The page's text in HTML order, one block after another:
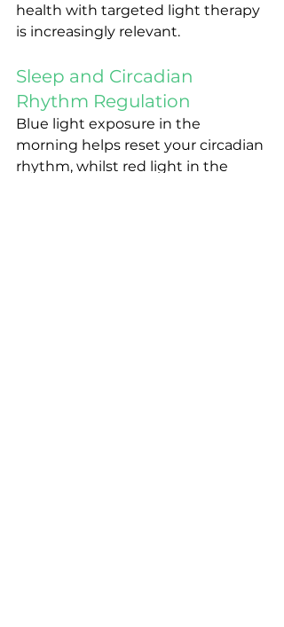
health with targeted light therapy
is increasingly relevant.
Sleep and Circadian
Rhythm Regulation
Blue light exposure in the
morning helps reset your circadian
rhythm, whilst red light in the